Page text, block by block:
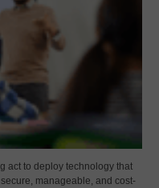
act to deploy technology that
manageable, and cost-